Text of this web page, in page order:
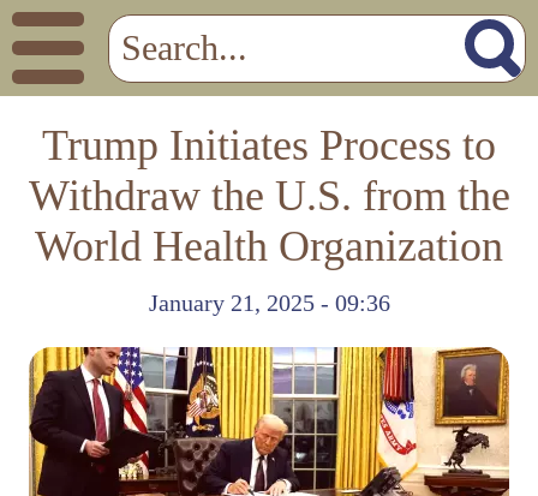
Trump Initiates Process to
Withdraw the U.S. from the
World Health Organization
January 21, 2025 - 09:36